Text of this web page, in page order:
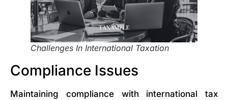
Challenges In International Taxation
Compliance Issues
Maintaining compliance with international tax